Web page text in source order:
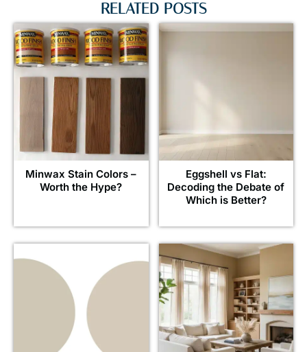
RELATED POSTS
Minwax Stain Colors –
Worth the Hype?
Eggshell vs Flat:
Decoding the Debate of
Which is Better?